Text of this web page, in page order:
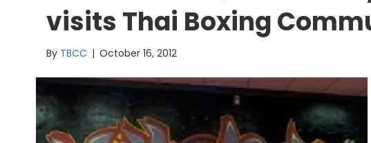
visits Thai Boxing
By TBCC | October 16, 2012